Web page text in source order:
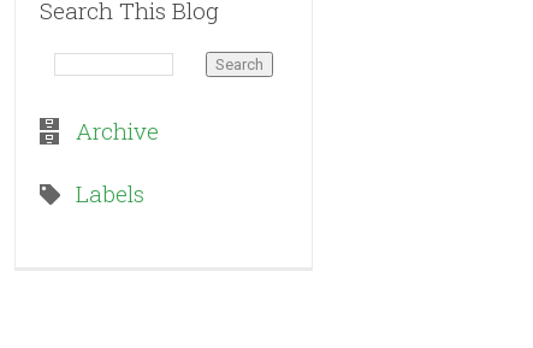
Search This Blog
Archive
Labels